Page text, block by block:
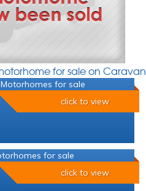
for sale on
for sale
click to view
for sale
click to view